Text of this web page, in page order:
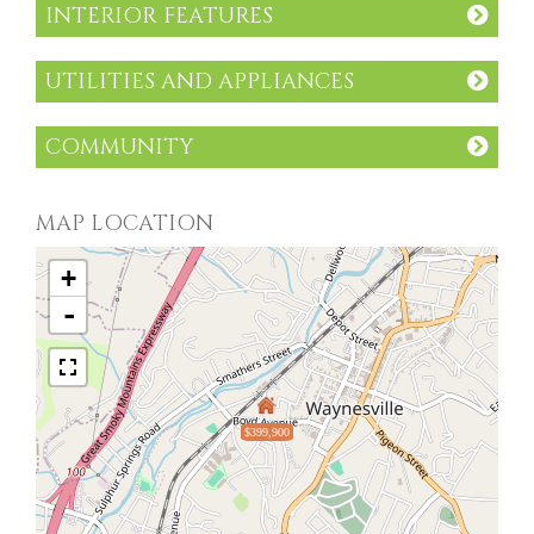
INTERIOR FEATURES
UTILITIES AND APPLIANCES
COMMUNITY
MAP LOCATION
$399,900
+
-